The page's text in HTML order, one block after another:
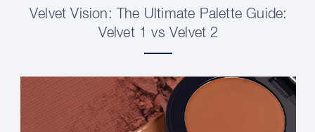
Velvet Vision: The Ultimate Palette Guide:
Velvet 1 vs Velvet 2